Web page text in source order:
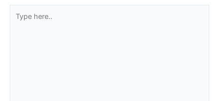
here..